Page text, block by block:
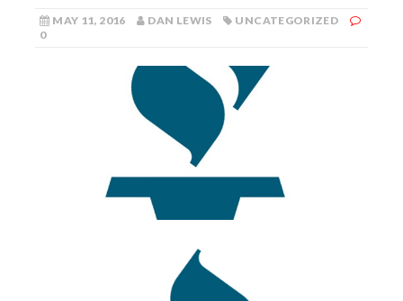
MAY 11, 2016 DAN LEWIS
UNCATEGORIZED
0